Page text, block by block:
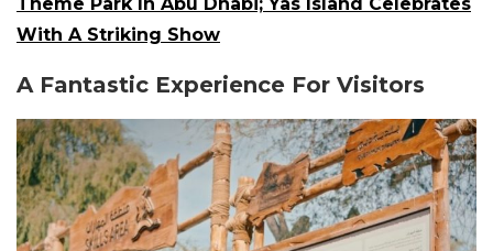
Theme Park In Abu Dhabi; Yas Island Celebrates
With A Striking Show
A Fantastic Experience For Visitors